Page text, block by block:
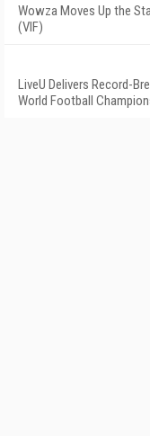
Wowza Moves Up the
(VIF)
LiveU Delivers Record-
World Football